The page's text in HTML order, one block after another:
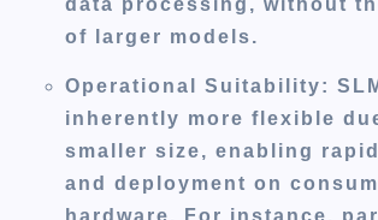
data processing, without
of larger models.
Operational Suitability:
inherently more flexible
smaller size, enabling
and deployment on